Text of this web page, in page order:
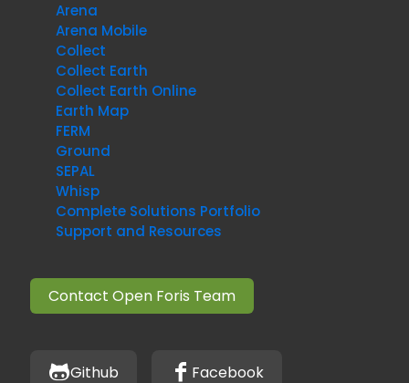
Arena
Arena Mobile
Collect
Collect Earth
Collect Earth Online
Earth Map
FERM
Ground
SEPAL
Whisp
Complete Solutions Portfolio
Support and Resources
Contact Open Foris Team
Github Facebook